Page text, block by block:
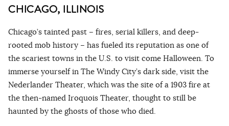
CHICAGO, ILLINOIS
Chicago’s tainted past – fires, serial killers, and deep-
rooted mob history – has fueled its reputation as one of
the scariest towns in the U.S. to visit come Halloween. To
immerse yourself in The Windy City’s dark side, visit the
Nederlander Theater, which was the site of a 1903 fire at
the then-named Iroquois Theater, thought to still be
haunted by the ghosts of those who died.